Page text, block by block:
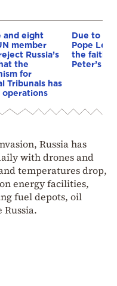
and eight
member
Russia’s
the
for
Tribunals has
operations
Due to
Pope Leo
the
Peter’s
Russia has
with drones and
temperatures drop,
energy facilities,
fuel depots, oil